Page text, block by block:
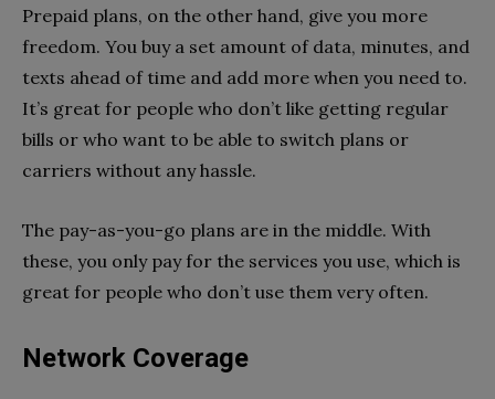
Prepaid plans, on the other hand, give you more
freedom. You buy a set amount of data, minutes, and
texts ahead of time and add more when you need to.
It’s great for people who don’t like getting regular
bills or who want to be able to switch plans or
carriers without any hassle.
The pay-as-you-go plans are in the middle. With
these, you only pay for the services you use, which is
great for people who don’t use them very often.
Network Coverage